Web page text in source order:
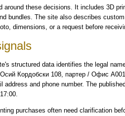
around these decisions. It includes 3D
bundles. The site also describes
dimensions, or a request before
structured data identifies the legal
Кордобски 108, партер / Офис
address and phone number. The
purchases often need clarification